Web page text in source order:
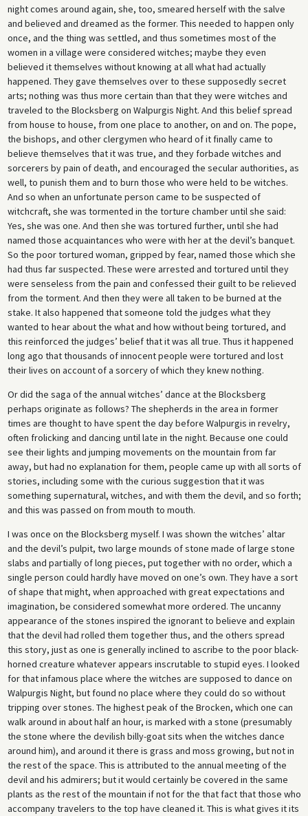
night comes around again, she, too, smeared herself with the salve
and believed and dreamed as the former. This needed to happen only
once, and the thing was settled, and thus sometimes most of the
women in a village were considered witches; maybe they even
believed it themselves without knowing at all what had actually
happened. They gave themselves over to these supposedly secret
arts; nothing was thus more certain than that they were witches and
traveled to the Blocksberg on Walpurgis Night. And this belief spread
from house to house, from one place to another, on and on. The pope,
the bishops, and other clergymen who heard of it finally came to
believe themselves that it was true, and they forbade witches and
sorcerers by pain of death, and encouraged the secular authorities, as
well, to punish them and to burn those who were held to be witches.
And so when an unfortunate person came to be suspected of
witchcraft, she was tormented in the torture chamber until she said:
Yes, she was one. And then she was tortured further, until she had
named those acquaintances who were with her at the devil’s banquet.
So the poor tortured woman, gripped by fear, named those which she
had thus far suspected. These were arrested and tortured until they
were senseless from the pain and confessed their guilt to be relieved
from the torment. And then they were all taken to be burned at the
stake. It also happened that someone told the judges what they
wanted to hear about the what and how without being tortured, and
this reinforced the judges’ belief that it was all true. Thus it happened
long ago that thousands of innocent people were tortured and lost
their lives on account of a sorcery of which they knew nothing.
Or did the saga of the annual witches’ dance at the Blocksberg
perhaps originate as follows? The shepherds in the area in former
times are thought to have spent the day before Walpurgis in revelry,
often frolicking and dancing until late in the night. Because one could
see their lights and jumping movements on the mountain from far
away, but had no explanation for them, people came up with all sorts of
stories, including some with the curious suggestion that it was
something supernatural, witches, and with them the devil, and so forth;
and this was passed on from mouth to mouth.
I was once on the Blocksberg myself. I was shown the witches’ altar
and the devil’s pulpit, two large mounds of stone made of large stone
slabs and partially of long pieces, put together with no order, which a
single person could hardly have moved on one’s own. They have a sort
of shape that might, when approached with great expectations and
imagination, be considered somewhat more ordered. The uncanny
appearance of the stones inspired the ignorant to believe and explain
that the devil had rolled them together thus, and the others spread
this story, just as one is generally inclined to ascribe to the poor black-
horned creature whatever appears inscrutable to stupid eyes. I looked
for that infamous place where the witches are supposed to dance on
Walpurgis Night, but found no place where they could do so without
tripping over stones. The highest peak of the Brocken, which one can
walk around in about half an hour, is marked with a stone (presumably
the stone where the devilish billy-goat sits when the witches dance
around him), and around it there is grass and moss growing, but not in
the rest of the space. This is attributed to the annual meeting of the
devil and his admirers; but it would certainly be covered in the same
plants as the rest of the mountain if not for the that fact that those who
accompany travelers to the top have cleaned it. This is what gives it its